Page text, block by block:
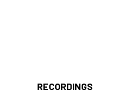
RECORDINGS